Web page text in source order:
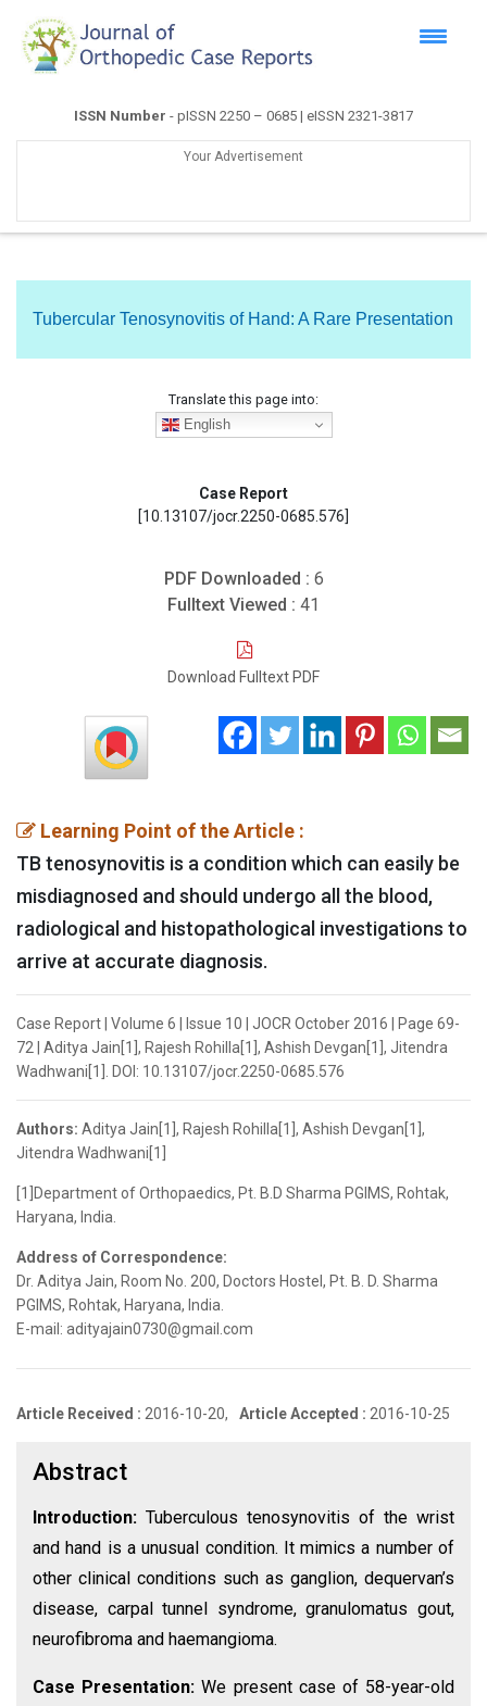
ISSN Number - pISSN 2250 – 0685 | eISSN 2321-3817
Your Advertisement
Tubercular Tenosynovitis of Hand: A Rare Presentation
Translate this page into:
English
Case Report
[10.13107/jocr.2250-0685.576]
PDF Downloaded : 6
Fulltext Viewed : 41
Download Fulltext PDF
Learning Point of the Article :
TB tenosynovitis is a condition which can easily be
misdiagnosed and should undergo all the blood,
radiological and histopathological investigations to
arrive at accurate diagnosis.
Case Report | Volume 6 | Issue 10 | JOCR October 2016 | Page 69-
72 | Aditya Jain[1], Rajesh Rohilla[1], Ashish Devgan[1], Jitendra
Wadhwani[1]. DOI: 10.13107/jocr.2250-0685.576
Authors: Aditya Jain[1], Rajesh Rohilla[1], Ashish Devgan[1],
Jitendra Wadhwani[1]
[1]Department of Orthopaedics, Pt. B.D Sharma PGIMS, Rohtak,
Haryana, India.
Address of Correspondence:
Dr. Aditya Jain, Room No. 200, Doctors Hostel, Pt. B. D. Sharma
PGIMS, Rohtak, Haryana, India.
E-mail: adityajain0730@gmail.com
Article Received : 2016-10-20, Article Accepted : 2016-10-25
Abstract
Introduction: Tuberculous tenosynovitis of the wrist
and hand is a unusual condition. It mimics a number of
other clinical conditions such as ganglion, dequervan’s
disease, carpal tunnel syndrome, granulomatus gout,
neurofibroma and haemangioma.
Case Presentation:We present case of 58-year-old